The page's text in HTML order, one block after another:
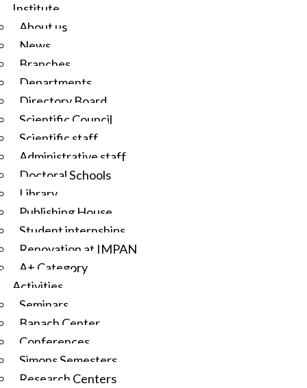
Institute
About us
News
Branches
Departments
Directory Board
Scientific Council
Scientific staff
Administrative staff
Doctoral Schools
Library
Publishing House
Student internships
Renovation at IMPAN
A+ Category
Activities
Seminars
Banach Center
Conferences
Simons Semesters
Research Centers